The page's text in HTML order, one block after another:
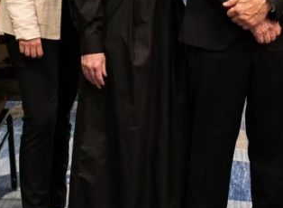
“It was energizing
to be among
colleagues who
share the same
concern for